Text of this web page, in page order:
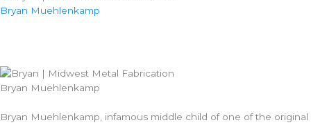
Bryan Muehlenkamp
Bryan Muehlenkamp
Bryan Muehlenkamp, infamous middle child of one of the original